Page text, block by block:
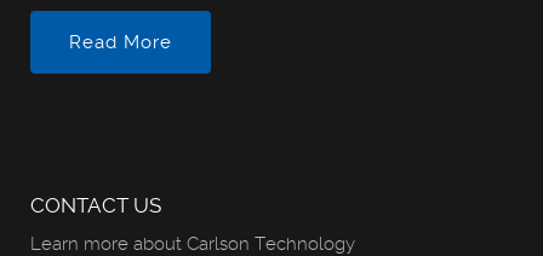
Read More
CONTACT US
Learn more about Carlson Technology